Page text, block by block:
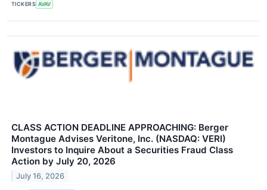
TICKERS AVAV
CLASS ACTION DEADLINE APPROACHING: Berger
Montague Advises Veritone, Inc. (NASDAQ: VERI)
Investors to Inquire About a Securities Fraud Class
Action by July 20, 2026
July 16, 2026